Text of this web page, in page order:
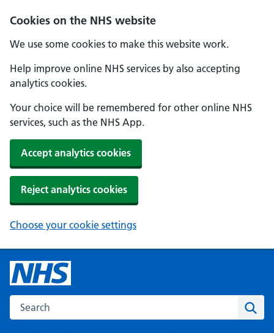
Cookies on the NHS website
We use some cookies to make this website work.
Help improve online NHS services by also accepting
analytics cookies.
Your choice will be remembered for other online NHS
services, such as the NHS App.
Accept analytics cookies
Reject analytics cookies
Choose your cookie settings
Search the NHS website